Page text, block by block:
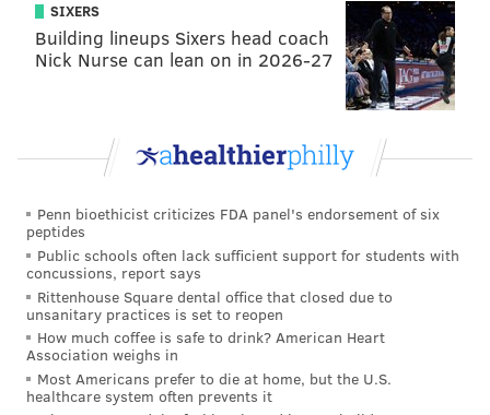
2. Fourth Grade Math:
Graham practiced piano for 135 minutes this
morning. He practiced for 65 more minutes this
afternoon. Altogether, Graham practiced 10
How many minutes did Graham practice piano
A. 2
B. 20
C. 200
D. 2000
3. Fifth Grade Math:
Martha makes the statement shown below:
SIXERS
Building lineups Sixers head coach
Nick Nurse can lean on in 2026-27
Penn bioethicist criticizes FDA panel's endorsement of six
peptides
Public schools often lack sufficient support for students with
concussions, report says
Rittenhouse Square dental office that closed due to
unsanitary practices is set to reopen
How much coffee is safe to drink? American Heart
Association weighs in
Most Americans prefer to die at home, but the U.S.
healthcare system often prevents it